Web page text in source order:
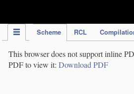
Scheme RCL
This browser does not support inline
PDF to view it: Download PDF